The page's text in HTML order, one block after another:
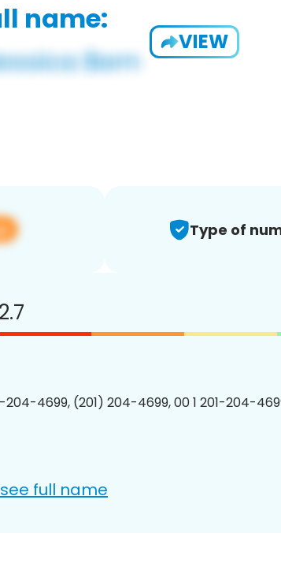
name:
VIEW
Type of
2.7
204-4699, (201) 204-4699, 00 1 201-204-
full name